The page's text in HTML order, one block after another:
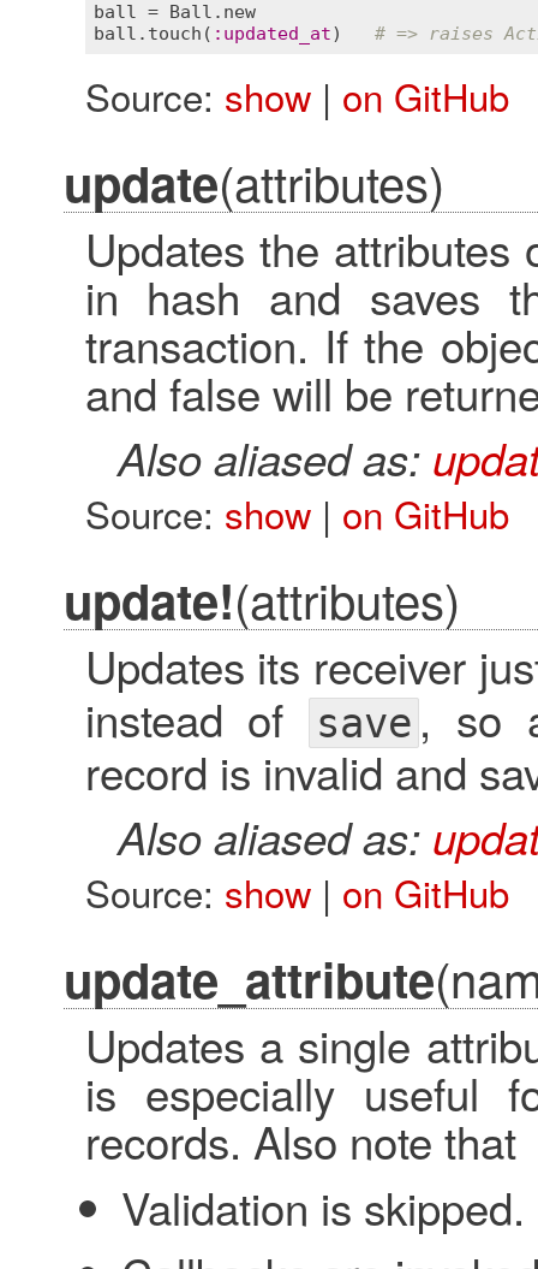
ball = Ball . new
ball . touch ( : updated_at) # => raises
Source: show| on GitHub
update(attributes)
Updates the
in hash and saves
transaction. If the
and false will be
Also aliased as:
Source: show| on GitHub
update!(attributes)
Updates its receiver
instead of save , so
record is invalid and
Also aliased as:
Source: show| on GitHub
update_attribute
Updates a single
is especially useful
records. Also note that
Validation is skipped.